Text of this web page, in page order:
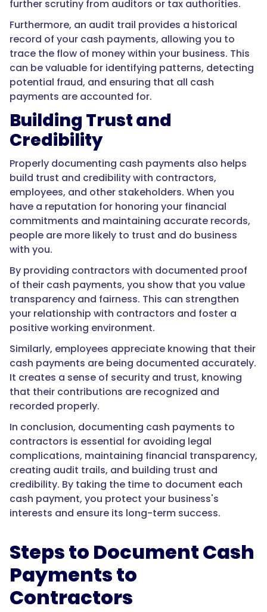
further scrutiny from auditors or tax authorities.
Furthermore, an audit trail provides a historical
record of your cash payments, allowing you to
trace the flow of money within your business. This
can be valuable for identifying patterns, detecting
potential fraud, and ensuring that all cash
payments are accounted for.
Building Trust and
Credibility
Properly documenting cash payments also helps
build trust and credibility with contractors,
employees, and other stakeholders. When you
have a reputation for honoring your financial
commitments and maintaining accurate records,
people are more likely to trust and do business
with you.
By providing contractors with documented proof
of their cash payments, you show that you value
transparency and fairness. This can strengthen
your relationship with contractors and foster a
positive working environment.
Similarly, employees appreciate knowing that their
cash payments are being documented accurately.
It creates a sense of security and trust, knowing
that their contributions are recognized and
recorded properly.
In conclusion, documenting cash payments to
contractors is essential for avoiding legal
complications, maintaining financial transparency,
creating audit trails, and building trust and
credibility. By taking the time to document each
cash payment, you protect your business's
interests and ensure its long-term success.
Steps to Document Cash
Payments to
Contractors